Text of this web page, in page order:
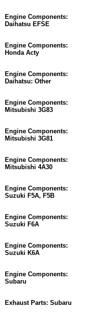
Engine Components:
Daihatsu EFSE
Engine Components:
Honda Acty
Engine Components:
Daihatsu: Other
Engine Components:
Mitsubishi 3G83
Engine Components:
Mitsubishi 3G81
Engine Components:
Mitsubishi 4A30
Engine Components:
Suzuki F5A, F5B
Engine Components:
Suzuki F6A
Engine Components:
Suzuki K6A
Engine Components:
Subaru
Exhaust Parts: Subaru